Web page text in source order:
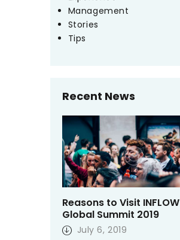
Management
Stories
Tips
Recent News
Reasons to Visit INFLOW
Global Summit 2019
July 6, 2019